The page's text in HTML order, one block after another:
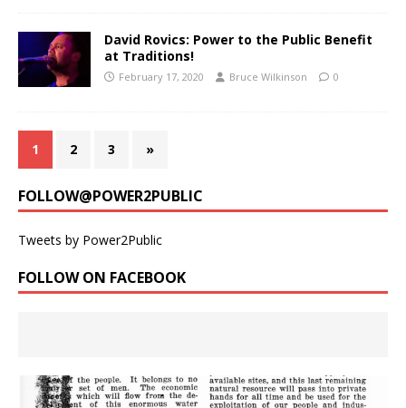
David Rovics: Power to the Public Benefit
at Traditions!
February 17, 2020 Bruce Wilkinson 0
1 2 3 »
FOLLOW@POWER2PUBLIC
Tweets by Power2Public
FOLLOW ON FACEBOOK